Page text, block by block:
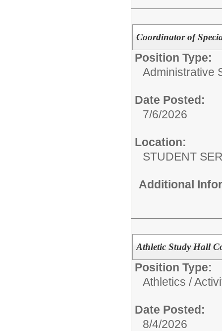
Coordinator of
Position Type:
Administrative
Date Posted:
7/6/2026
Location:
STUDENT
Additional
Athletic Study Hall
Position Type:
Athletics /
Date Posted:
8/4/2026